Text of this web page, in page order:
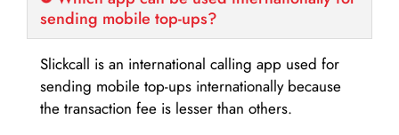
sending mobile top-ups?
Slickcall is an international calling app used for
sending mobile top-ups internationally because
the transaction fee is lesser than others.